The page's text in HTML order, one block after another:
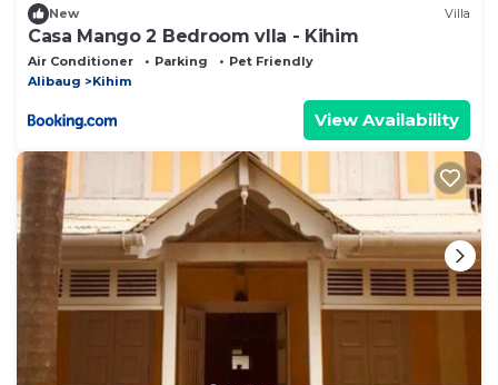
New Villa
Casa Mango 2 Bedroom vlla - Kihim
Air Conditioner Parking
Pet Friendly
Alibaug
Kihim
View Availability